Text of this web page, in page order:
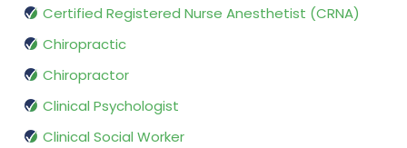
Certified Registered Nurse Anesthetist (CRNA)
Chiropractic
Chiropractor
Clinical Psychologist
Clinical Social Worker